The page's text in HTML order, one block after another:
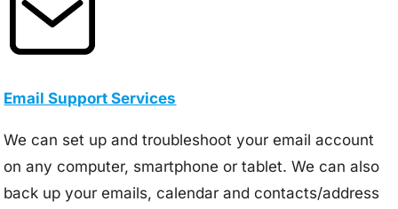
Email Support Services
We can set up and troubleshoot your email account
on any computer, smartphone or tablet. We can also
back up your emails, calendar and contacts/address